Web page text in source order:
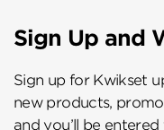
Sign Up and
Sign up for Kwikset
new products,
and you’ll be